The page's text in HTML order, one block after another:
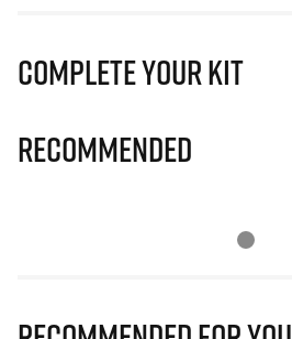
Complete Your Kit
Recommended